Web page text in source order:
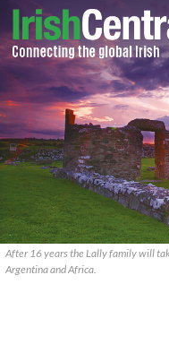
After 16 years the Lally family will
Argentina and Africa.